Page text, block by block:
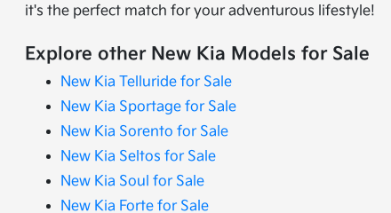
it's the perfect match for your adventurous lifestyle!
Explore other New Kia Models for Sale
New Kia Telluride for Sale
New Kia Sportage for Sale
New Kia Sorento for Sale
New Kia Seltos for Sale
New Kia Soul for Sale
New Kia Forte for Sale